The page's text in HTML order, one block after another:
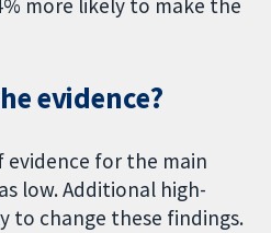
more likely to make the
evidence?
for the main
low. Additional high-
to change these findings.